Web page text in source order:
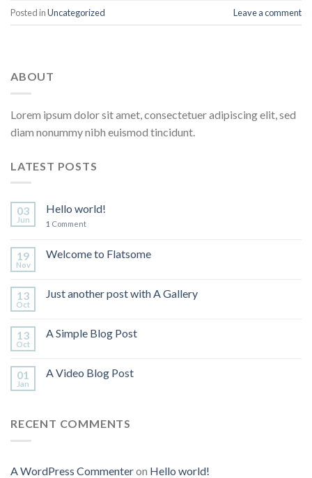
Posted inUncategorized Leave a comment
ABOUT
Lorem ipsum dolor sit amet, consectetuer adipiscing elit, sed
diam nonummy nibh euismod tincidunt.
LATEST POSTS
03
Jun
Hello world!
1 Comment
19
Nov
Welcome to Flatsome
13
Oct
Just another post with A Gallery
13
Oct
A Simple Blog Post
01
Jan
A Video Blog Post
RECENT COMMENTS
A WordPress Commenteron Hello world!